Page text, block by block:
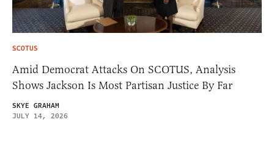
SCOTUS
Amid Democrat Attacks On SCOTUS, Analysis
Shows Jackson Is Most Partisan Justice By Far
SKYE GRAHAM
JULY 14, 2026